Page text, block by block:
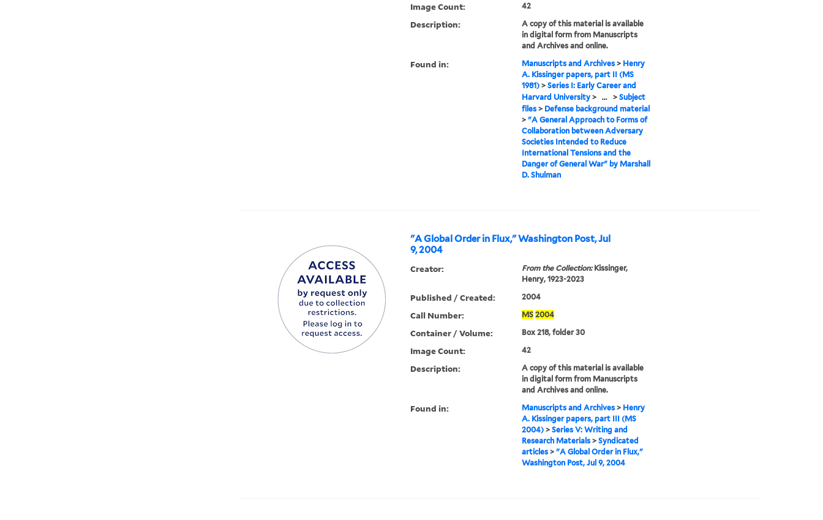
Image Count: 42
Description:
A copy of this material is available
in digital form from Manuscripts
and Archives and online.
Found in: Manuscripts and Archives> Henry
A. Kissinger papers, part II (MS
1981)> Series I: Early Career and
Harvard University> ... > Subject
files> Defense background material
> "A General Approach to Forms of
Collaboration between Adversary
Societies Intended to Reduce
International Tensions and the
Danger of General War" by Marshall
D. Shulman
"A Global Order in Flux," Washington Post, Jul
9, 2004
Creator: From the Collection:Kissinger,
Henry, 1923-2023
Published / Created: 2004
Call Number: MS 2004
Container / Volume: Box 218, folder 30
Image Count: 42
Description:
A copy of this material is available
in digital form from Manuscripts
and Archives and online.
Found in: Manuscripts and Archives> Henry
A. Kissinger papers, part III (MS
2004)> Series V: Writing and
Research Materials> Syndicated
articles> "A Global Order in Flux,"
Washington Post, Jul 9, 2004